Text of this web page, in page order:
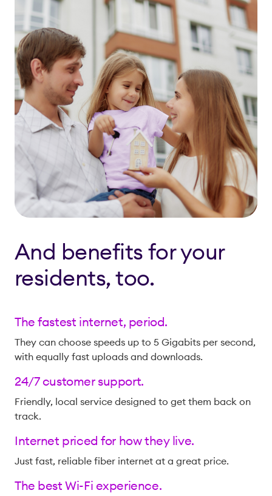
And benefits for your
residents, too.
The fastest internet, period.
They can choose speeds up to 5 Gigabits per second,
with equally fast uploads and downloads.
24/7 customer support.
Friendly, local service designed to get them back on
track.
Internet priced for how they live.
Just fast, reliable fiber internet at a great price.
The best Wi-Fi experience.